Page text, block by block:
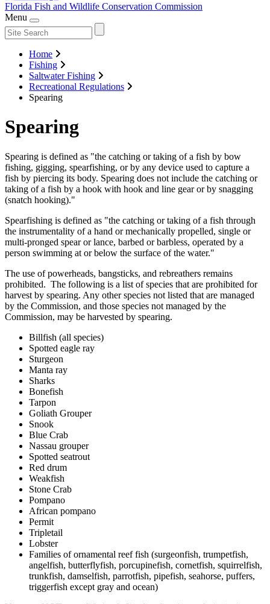
Florida Fish and Wildlife Conservation Commission
Menu
Home
Fishing
Saltwater Fishing
Recreational Regulations
Spearing
Spearing
Spearing is defined as "the catching or taking of a fish by bow
fishing, gigging, spearfishing, or by any device used to capture a
fish by piercing its body. Spearing does not include the catching or
taking of a fish by a hook with hook and line gear or by snagging
(snatch hooking)."
Spearfishing is defined as "the catching or taking of a fish through
the instrumentality of a hand or mechanically propelled, single or
multi-pronged spear or lance, barbed or barbless, operated by a
person swimming at or below the surface of the water."
The use of powerheads, bangsticks, and rebreathers remains
prohibited. The following is a list of species that are prohibited for
harvest by spearing. Any other species not listed that are managed
by the Commission, and those species not managed by the
Commission, may be harvested by spearing.
Billfish (all species)
Spotted eagle ray
Sturgeon
Manta ray
Sharks
Bonefish
Tarpon
Goliath Grouper
Snook
Blue Crab
Nassau grouper
Spotted seatrout
Red drum
Weakfish
Stone Crab
Pompano
African pompano
Permit
Tripletail
Lobster
Families of ornamental reef fish (surgeonfish, trumpetfish,
angelfish, butterflyfish, porcupinefish, cornetfish, squirrelfish,
trunkfish, damselfish, parrotfish, pipefish, seahorse, puffers,
triggerfish except gray and ocean)